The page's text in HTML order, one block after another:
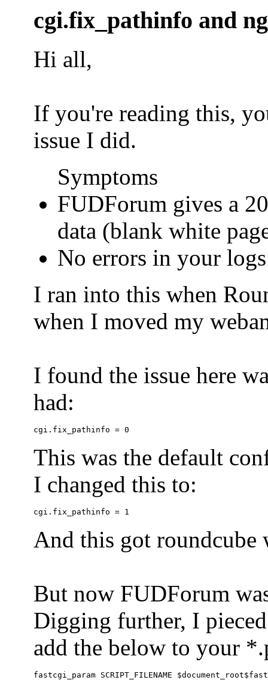
cgi.fix_pathinfo and
Hi all,
If you're reading this,
issue I did.
Symptoms
FUDForum gives a
data (blank white
No errors in your logs
I ran into this when
when I moved my
I found the issue here
had:
This was the default
I changed this to:
And this got
But now FUDForum
Digging further, I
add the below to your